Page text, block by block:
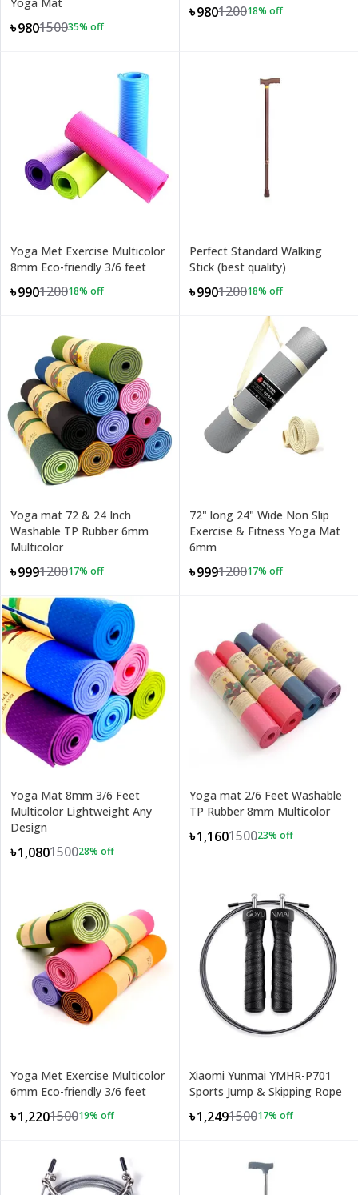
৳980150035% off
৳980120018% off
Yoga Met Exercise Multicolor
8mm Eco-friendly 3/6 feet
৳990120018% off
Perfect Standard Walking
Stick (best quality)
৳990120018% off
Yoga mat 72 & 24 Inch
Washable TP Rubber 6mm
Multicolor
৳999120017% off
72" long 24" Wide Non Slip
Exercise & Fitness Yoga Mat
6mm
৳999120017% off
Yoga Mat 8mm 3/6 Feet
Multicolor Lightweight Any
Design
৳1,080150028% off
Yoga mat 2/6 Feet Washable
TP Rubber 8mm Multicolor
৳1,160150023% off
Yoga Met Exercise Multicolor
6mm Eco-friendly 3/6 feet
৳1,220150019% off
Xiaomi Yunmai YMHR-P701
Sports Jump & Skipping Rope
৳1,249150017% off